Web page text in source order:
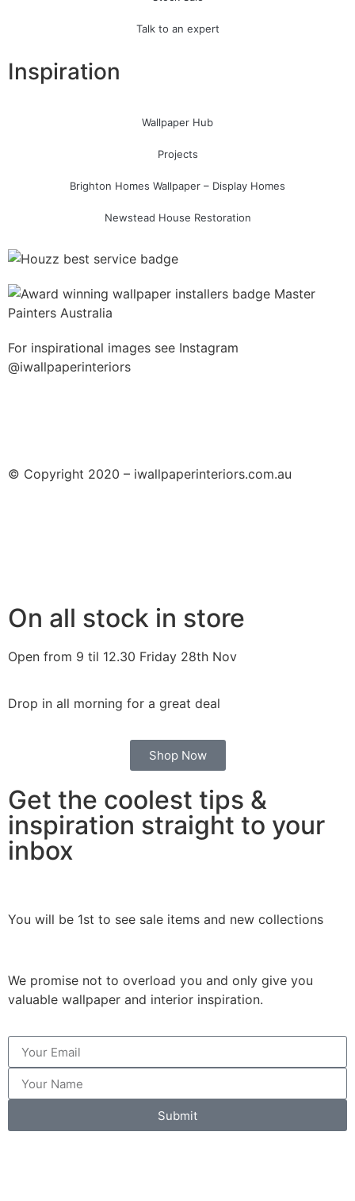
Talk to an expert
Inspiration
Wallpaper Hub
Projects
Brighton Homes Wallpaper – Display Homes
Newstead House Restoration
For inspirational images see Instagram
@iwallpaperinteriors
© Copyright 2020 – iwallpaperinteriors.com.au
On all stock in store
Open from 9 til 12.30 Friday 28th Nov
Drop in all morning for a great deal
Shop Now
Get the coolest tips &
inspiration straight to your
inbox
You will be 1st to see sale items and new collections
We promise not to overload you and only give you
valuable wallpaper and interior inspiration.
Submit